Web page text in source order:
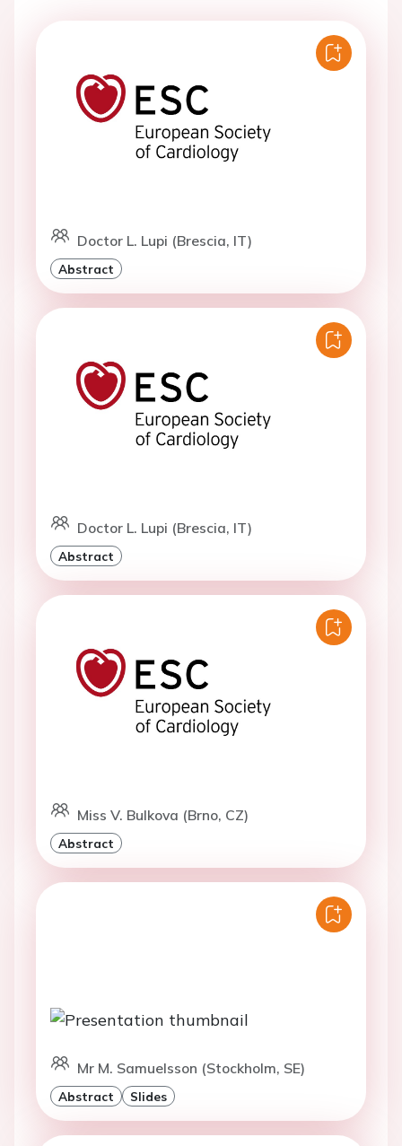
Doctor L. Lupi (Brescia, IT)
Abstract
Doctor L. Lupi (Brescia, IT)
Abstract
Miss V. Bulkova (Brno, CZ)
Abstract
Mr M. Samuelsson (Stockholm, SE)
Abstract Slides